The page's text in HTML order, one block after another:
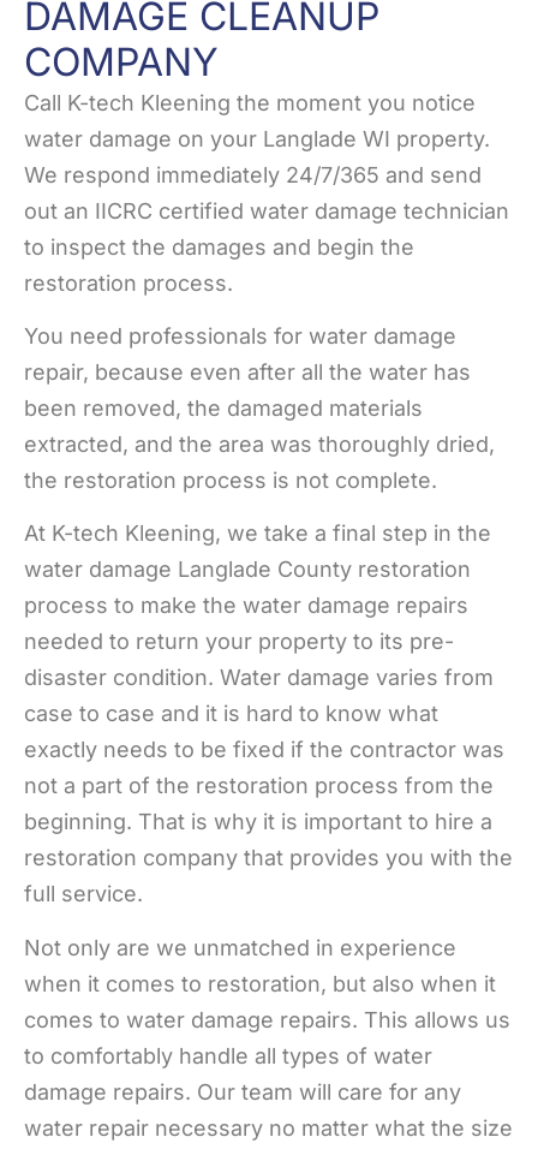
DAMAGE CLEANUP
COMPANY
Call K-tech Kleening the moment you notice
water damage on your Langlade WI property.
We respond immediately 24/7/365 and send
out an IICRC certified water damage technician
to inspect the damages and begin the
restoration process.
You need professionals for water damage
repair, because even after all the water has
been removed, the damaged materials
extracted, and the area was thoroughly dried,
the restoration process is not complete.
At K-tech Kleening, we take a final step in the
water damage Langlade County restoration
process to make the water damage repairs
needed to return your property to its pre-
disaster condition. Water damage varies from
case to case and it is hard to know what
exactly needs to be fixed if the contractor was
not a part of the restoration process from the
beginning. That is why it is important to hire a
restoration company that provides you with the
full service.
Not only are we unmatched in experience
when it comes to restoration, but also when it
comes to water damage repairs. This allows us
to comfortably handle all types of water
damage repairs. Our team will care for any
water repair necessary no matter what the size